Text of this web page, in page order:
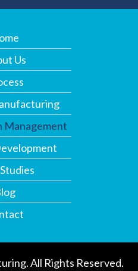
Us
Management
All Rights Reserved.